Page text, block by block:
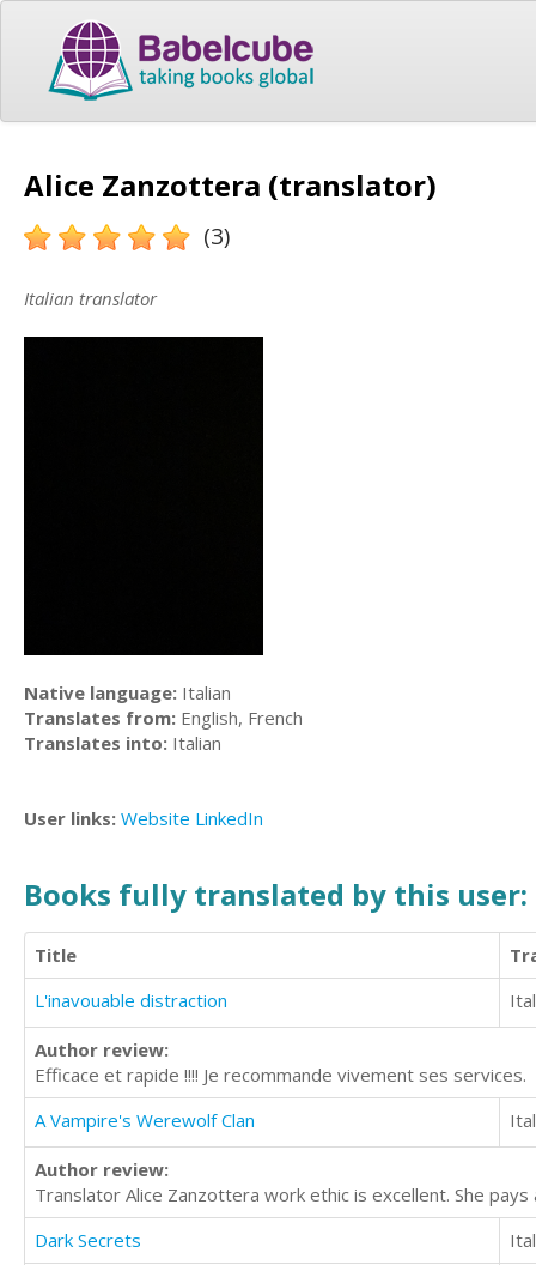
Alice Zanzottera (translator)
(3)
Italian translator
Native language: Italian
Translates from: English, French
Translates into: Italian
User links: Website LinkedIn
Books fully translated by this user:
Title
L'inavouable distraction
Author review:
Efficace et rapide !!!! Je recommande vivement ses services.
A Vampire's Werewolf Clan
Author review:
Translator Alice Zanzottera work ethic is excellent. She
Dark Secrets